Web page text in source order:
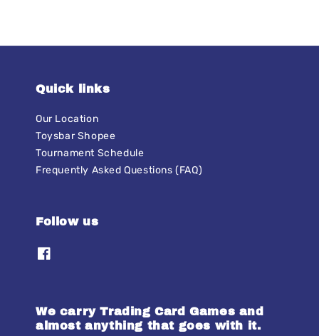
Quick links
Our Location
Toysbar Shopee
Tournament Schedule
Frequently Asked Questions (FAQ)
Follow us
We carry Trading Card Games and
almost anything that goes with it.